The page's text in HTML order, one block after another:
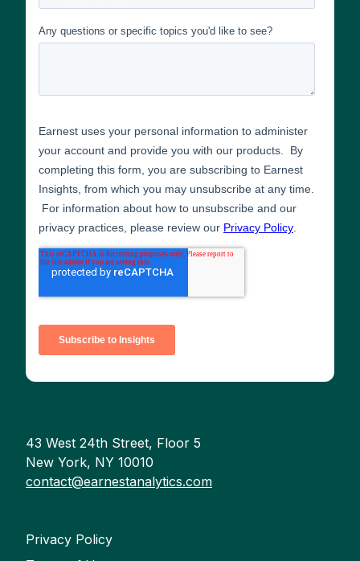
43 West 24th Street, Floor 5
New York, NY 10010
contact@earnestanalytics.com
Privacy Policy